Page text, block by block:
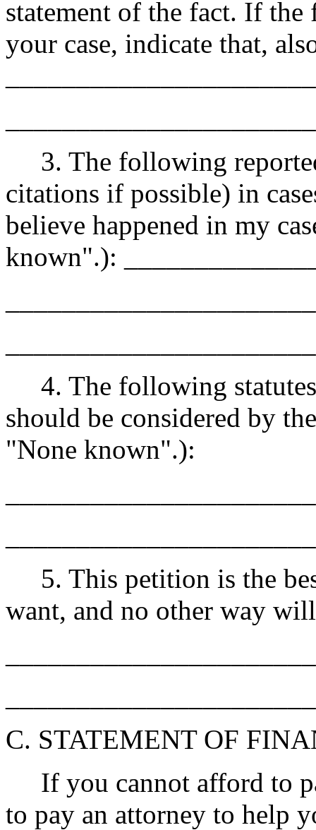
statement of the fact. If
your case, indicate that,
3. The following
citations if possible) in
believe happened in my
known".):
4. The following
should be considered by
"None known".):
5. This petition is the
want, and no other way
C. STATEMENT OF
If you cannot afford to
to pay an attorney to help